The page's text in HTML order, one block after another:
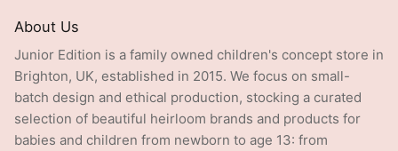
About Us
Junior Edition is a family owned children's concept store in
Brighton, UK, established in 2015. We focus on small-
batch design and ethical production, stocking a curated
selection of beautiful heirloom brands and products for
babies and children from newborn to age 13: from